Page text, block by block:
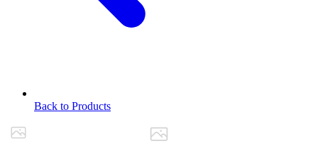
Back to Products